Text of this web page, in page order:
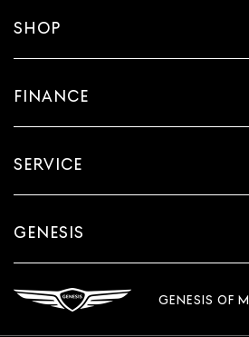
SHOP
FINANCE
SERVICE
GENESIS
GENESIS OF